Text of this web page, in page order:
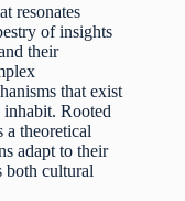
resonates
of insights
their
that exist
inhabit. Rooted
a theoretical
adapt to their
both cultural